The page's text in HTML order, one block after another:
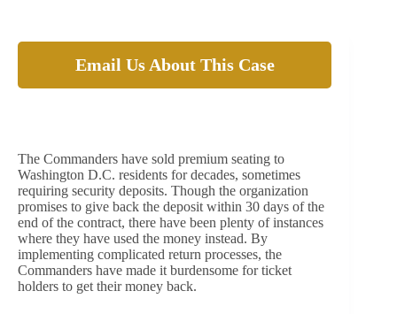
Email Us About This Case
The Commanders have sold premium seating to
Washington D.C. residents for decades, sometimes
requiring security deposits. Though the organization
promises to give back the deposit within 30 days of the
end of the contract, there have been plenty of instances
where they have used the money instead. By
implementing complicated return processes, the
Commanders have made it burdensome for ticket
holders to get their money back.